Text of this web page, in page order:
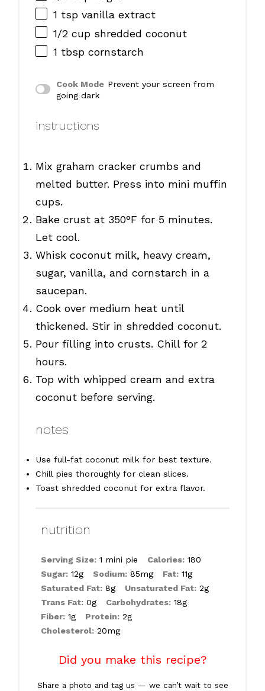
1 tspvanilla extract
1/2 cupshredded coconut
1 tbspcornstarch
Cook Mode Prevent your screen from
going dark
instructions
Mix graham cracker crumbs and
melted butter. Press into mini muffin
cups.
Bake crust at 350°F for 5 minutes.
Let cool.
Whisk coconut milk, heavy cream,
sugar, vanilla, and cornstarch in a
saucepan.
Cook over medium heat until
thickened. Stir in shredded coconut.
Pour filling into crusts. Chill for 2
hours.
Top with whipped cream and extra
coconut before serving.
notes
Use full-fat coconut milk for best texture.
Chill pies thoroughly for clean slices.
Toast shredded coconut for extra flavor.
nutrition
Serving Size: 1 mini pie Calories: 180
Sugar: 12g Sodium: 85mg Fat: 11g
Saturated Fat: 8g Unsaturated Fat: 2g
Trans Fat: 0g Carbohydrates: 18g
Fiber: 1g Protein: 2g
Cholesterol: 20mg
Did you make this recipe?
Share a photo and tag us — we can’t wait to see